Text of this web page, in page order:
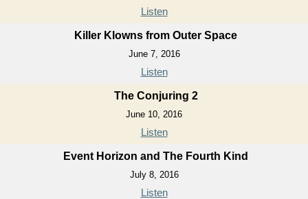
Listen
Killer Klowns from Outer Space
June 7, 2016
Listen
The Conjuring 2
June 10, 2016
Listen
Event Horizon and The Fourth Kind
July 8, 2016
Listen